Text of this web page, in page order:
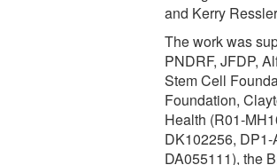
and Kerry
The work was
PNDRF, JFDP,
Stem Cell
Foundation,
Health (R01-
DK102256,
DA055111), the